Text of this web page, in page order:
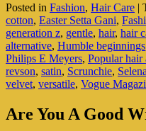
Tale
Of
A
Best
Friend
(Part
Of
2)
Posted in Fashion, Hair Care |
cotton, Easter Setta Gani,
generation z, gentle, hair, hair
alternative, Humble beginnings
Philips E Meyers, Popular hair
revson, satin, Scrunchie,
velvet, versatile, Vogue
Primary
Are You A Good